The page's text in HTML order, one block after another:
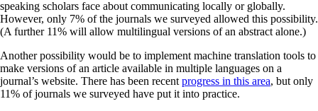
speaking scholars face about communicating locally or globally.
However, only 7% of the journals we surveyed allowed this possibility.
(A further 11% will allow multilingual versions of an abstract alone.)
Another possibility would be to implement machine translation tools to
make versions of an article available in multiple languages on a
journal’s website. There has been recent progress in this area, but only
11% of journals we surveyed have put it into practice.